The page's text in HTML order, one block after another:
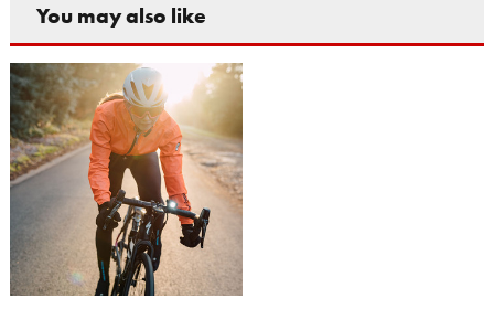
You may also like